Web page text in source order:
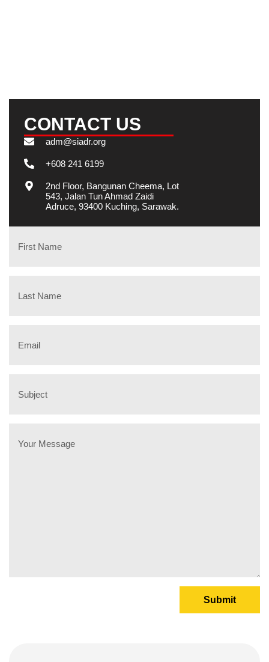
CONTACT US
adm@siadr.org
+608 241 6199
2nd Floor, Bangunan Cheema, Lot
543, Jalan Tun Ahmad Zaidi
Adruce, 93400 Kuching, Sarawak.
Submit